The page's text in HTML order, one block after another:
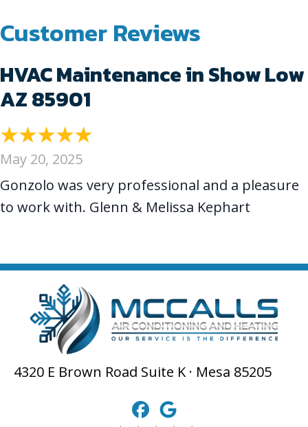
HVAC Maintenance in Show Low
AZ 85901
May 20, 2025
Gonzolo was very professional and a pleasure
to work with. Glenn & Melissa Kephart
4320 E Brown Road Suite K · Mesa 85205